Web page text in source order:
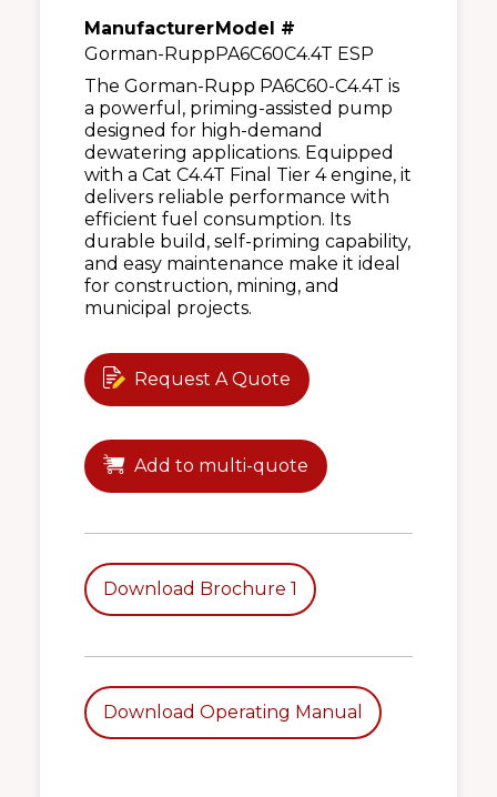
Manufacturer
Gorman-Rupp
Model #
PA6C60C4.4T ESP
The Gorman-Rupp PA6C60-C4.4T is
a powerful, priming-assisted pump
designed for high-demand
dewatering applications. Equipped
with a Cat C4.4T Final Tier 4 engine, it
delivers reliable performance with
efficient fuel consumption. Its
durable build, self-priming capability,
and easy maintenance make it ideal
for construction, mining, and
municipal projects.
Request A Quote
Add to multi-quote
Download Brochure 1
Download Operating Manual